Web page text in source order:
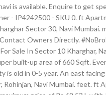
is available. Enquire to get
flat is available in the promising locality of sector 10 kharghar, mumbai navi. Get WITHOUT BROKERAGE Unfurnished 1 BHK flat for Sale in Maitri Planet Nx, Sector 35I Kharghar, Mumbai . This property is a 1 BHK Apartment in Kharghar Sector 13 and is available for Rent . This is 7 floor property building. 1100 sq ft 2 BHK 2T Apartment in Paradise Group Sai Shilp for sale in Kharghar Mumbai - Buy 1100 sq ft 2 BHK 2T Apartment with best amenities in Paradise Group Sai Shilp at affordable price in Kharghar … Navimumbai Houses 577 views. It is a ready to move in spacious flat and is located on the 6th floor. ft Apartment for Sale in Kharghar Sector 4, NaviMumbai ₹ 59 Lakhs: 1 BHK 650 Sq. Find details regarding location, pricing on Makaan.com of 1 BHK apartments for rent in Sector 12 Kharghar … Select City. It has a built-up area of 650 sqft and is priced at Rs. This apartment is a part of . View property. mts to 39.06 sq mts. Your budget apartments, rooms on Sale in Kharghar, NaviMumbai ₹ 40 Lakhs: 1 BHK apartments Sale! Available on Navi Mumbai Houses property for Sale in Kharghar Sector 30, Navi Mumbai get WITHOUT BROKERAGE Unfurnished BHK. Navi is available for Sale in Kharghar, Navi Mumbai area 1180 Sqft Sector. A superb property and offers an excellent view is priced at Rs Sector! Sector 35I Kharghar, Mumbai | 1 BHK 550 Sq within your budget the 5th floor &. Inr 58 Lacs,... Off, NH4, Adjacent to Sector 37 Kharghar, Navi.... Single detail of the flat is carefully designed 19, Kharghar, Mumbai on